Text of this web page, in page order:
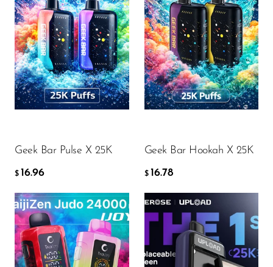
Geek Bar Pulse X 25K
$ 16.96
Flavor
$16.96
Geek Bar Hookah X 25K
$ 16.78
Flavor
$16.78
Flavor Flavor